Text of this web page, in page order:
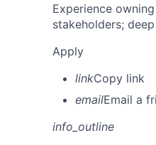
Experience
stakeholders;
Apply
linkCopy link
emailEmail a
info_outline